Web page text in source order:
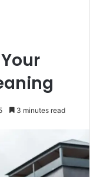
3 minutes read